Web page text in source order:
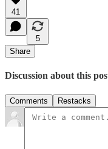
41
5
Share
Discussion about this
Comments Restacks